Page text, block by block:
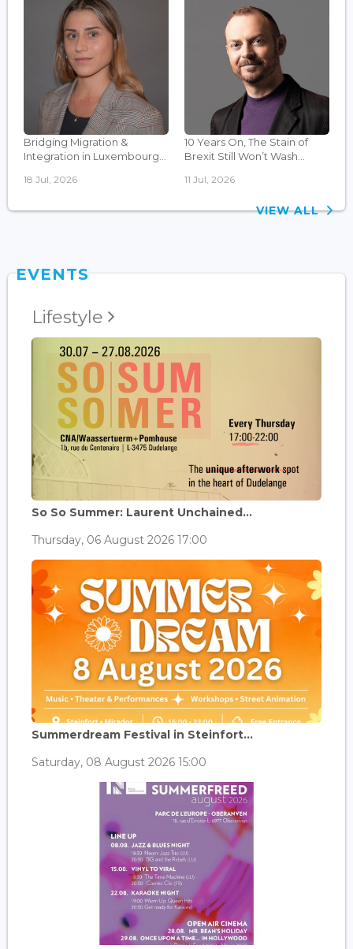
Bridging Migration &
Integration in Luxembourg...
18 Jul, 2026
10 Years On, The Stain of
Brexit Still Won’t Wash...
11 Jul, 2026
VIEW ALL
EVENTS
Lifestyle
So So Summer: Laurent Unchained...
Thursday, 06 August 2026 17:00
Summerdream Festival in Steinfort...
Saturday, 08 August 2026 15:00